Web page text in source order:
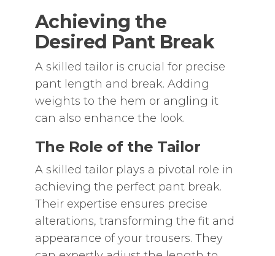
Achieving the
Desired Pant Break
A skilled tailor is crucial for precise
pant length and break. Adding
weights to the hem or angling it
can also enhance the look.
The Role of the Tailor
A skilled tailor plays a pivotal role in
achieving the perfect pant break.
Their expertise ensures precise
alterations‚ transforming the fit and
appearance of your trousers. They